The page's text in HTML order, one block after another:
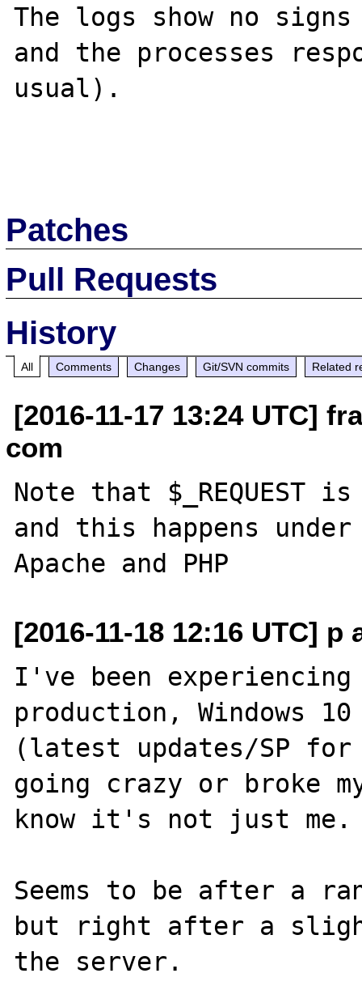
The logs show no
and the processes
usual).
Patches
Pull Requests
History
All Comments Changes Git/SVN commits Related
[2016-11-17 13:24 UTC]
com
Note that $_REQUEST
and this happens
[2016-11-18 12:16 UTC]
I've been
production, Windows
(latest updates/SP for
going crazy or broke
know it's not just me.
Seems to be after a
but right after a